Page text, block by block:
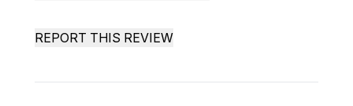
REPORT THIS REVIEW